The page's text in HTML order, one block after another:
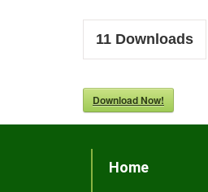
11 Downloads
Download Now!
Home